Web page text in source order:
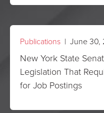
Publications | June 30,
New York State
Legislation That
for Job Postings